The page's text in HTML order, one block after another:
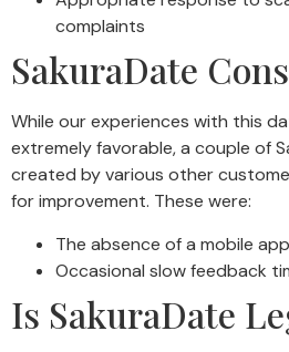
complaints
SakuraDate Cons
While our experiences with this
extremely favorable, a couple of
created by various other
for improvement. These were:
The absence of a mobile app
Occasional slow feedback
Is SakuraDate